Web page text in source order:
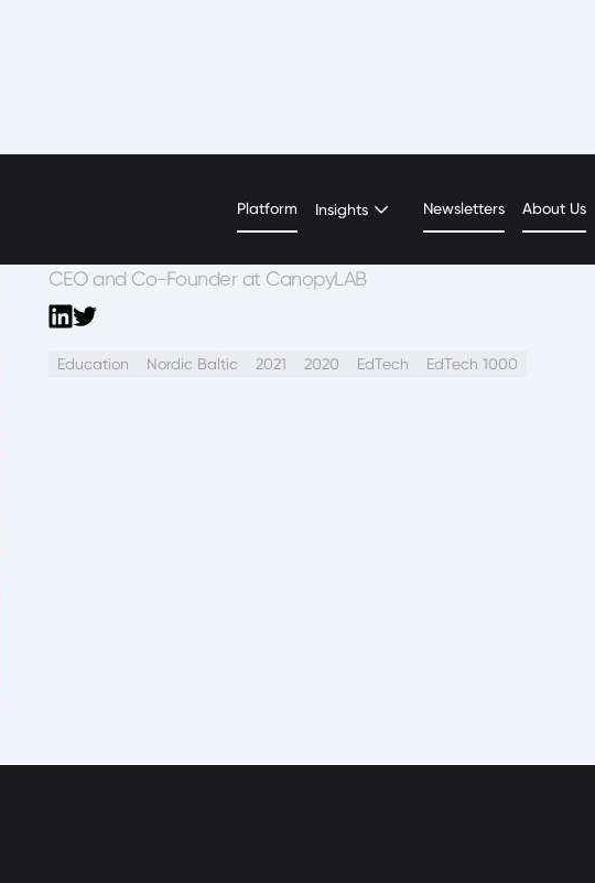
Platform Insights Newsletters About Us
Sahra Josephine Hjorth
CEO and Co-Founder at CanopyLAB
Education Nordic Baltic 2021 2020 EdTech EdTech 1000